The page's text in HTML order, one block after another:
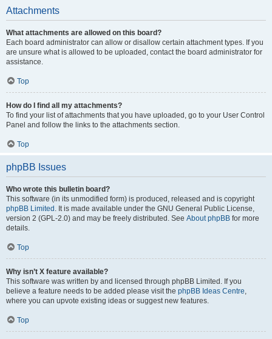
Attachments
What attachments are allowed on this board?
Each board administrator can allow or disallow certain attachment types. If you
are unsure what is allowed to be uploaded, contact the board administrator for
assistance.
Top
How do I find all my attachments?
To find your list of attachments that you have uploaded, go to your User Control
Panel and follow the links to the attachments section.
Top
phpBB Issues
Who wrote this bulletin board?
This software (in its unmodified form) is produced, released and is copyright
phpBB Limited . It is made available under the GNU General Public License,
version 2 (GPL-2.0) and may be freely distributed. See About phpBB for more
details.
Top
Why isn’t X feature available?
This software was written by and licensed through phpBB Limited. If you
believe a feature needs to be added please visit the phpBB Ideas Centre
where you can upvote existing ideas or suggest new features.
Top